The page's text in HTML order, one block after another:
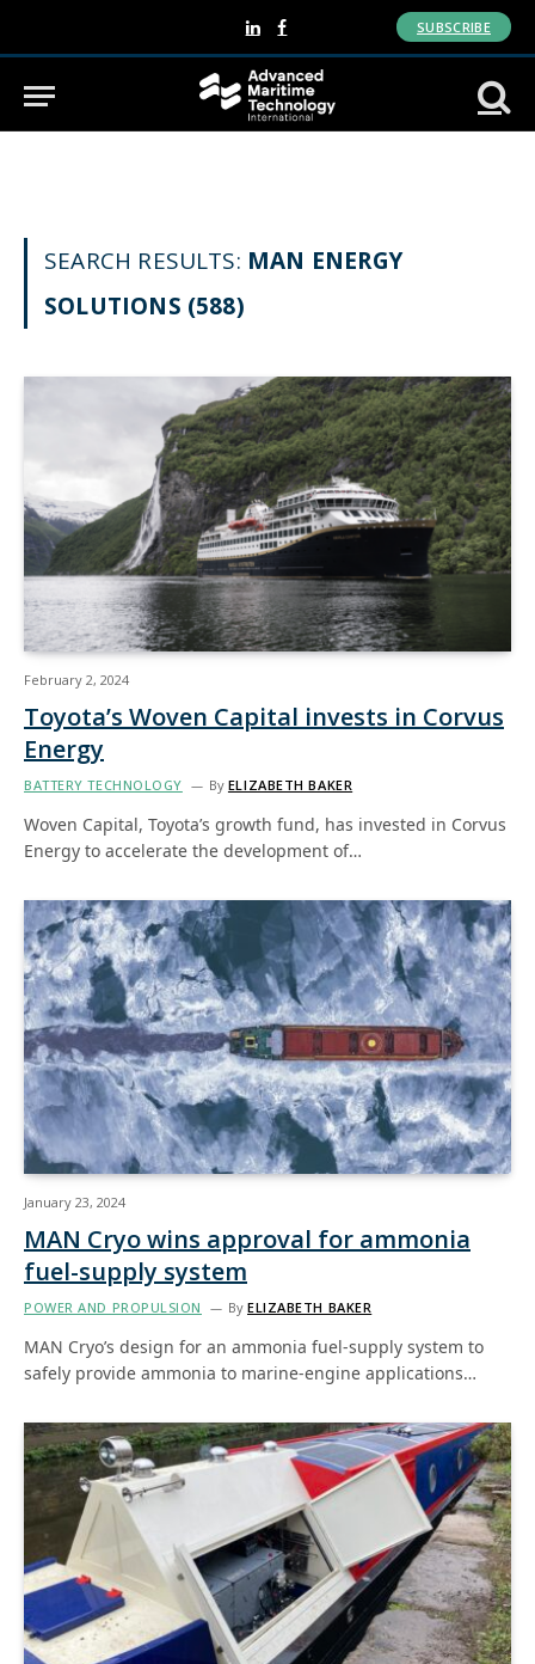
LinkedInFacebook
SUBSCRIBE
SEARCH RESULTS: MAN ENERGY
SOLUTIONS (588)
February 2, 2024
Toyota’s Woven Capital invests in Corvus
Energy
BATTERY TECHNOLOGY By ELIZABETH BAKER
Woven Capital, Toyota’s growth fund, has invested in Corvus
Energy to accelerate the development of…
January 23, 2024
MAN Cryo wins approval for ammonia
fuel-supply system
POWER AND PROPULSION By ELIZABETH BAKER
MAN Cryo’s design for an ammonia fuel-supply system to
safely provide ammonia to marine-engine applications…